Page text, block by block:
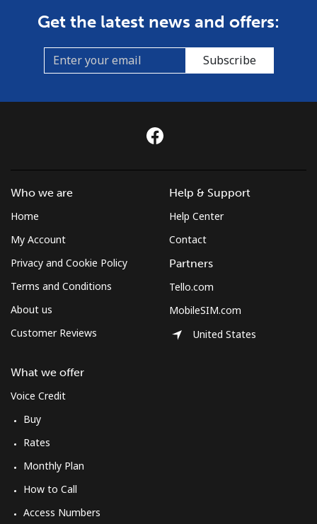
Get the latest news and offers:
Subscribe
Who we are
Home
My Account
Privacy and Cookie Policy
Terms and Conditions
About us
Customer Reviews
What we offer
Voice Credit
Buy
Rates
Monthly Plan
How to Call
Access Numbers
Help & Support
Help Center
Contact
Partners
Tello.com
MobileSIM.com
United States